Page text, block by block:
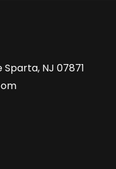
NJ 07871